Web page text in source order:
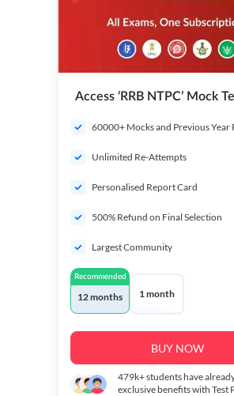
Access ‘RRB NTPC’ Mock
60000+ Mocks and Previous Year
Unlimited Re-Attempts
Personalised Report Card
500% Refund on Final Selection
Largest Community
Recommended
12 months 1 month
BUY NOW
479k+students have
exclusive benefits with Test